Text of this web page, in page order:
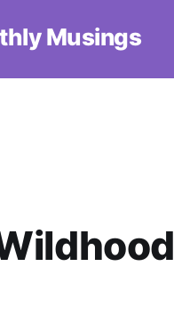
Musings